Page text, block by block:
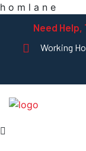
h o m l a n e
Need
Working